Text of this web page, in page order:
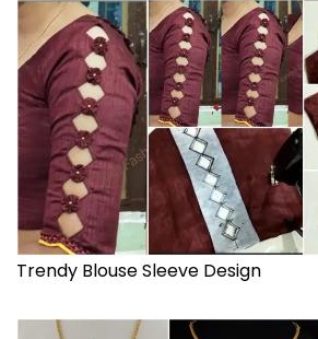
Trendy Blouse Sleeve Design